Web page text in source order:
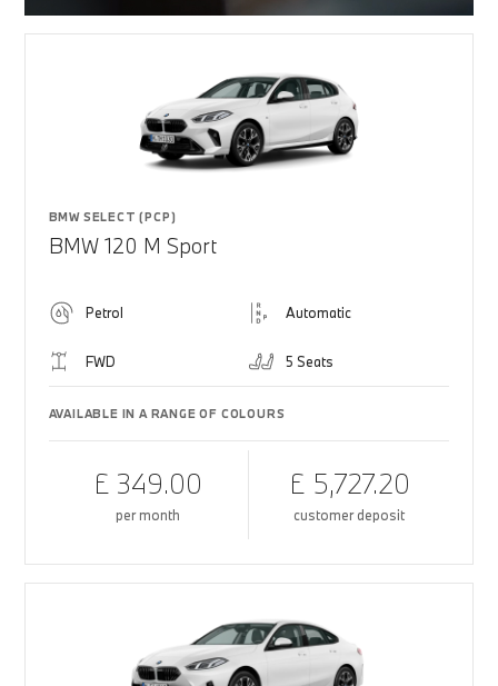
BMW SELECT (PCP)
BMW 120 M Sport
Petrol Automatic
FWD 5 Seats
AVAILABLE IN A RANGE OF COLOURS
£ 349.00
per month
£ 5,727.20
customer deposit